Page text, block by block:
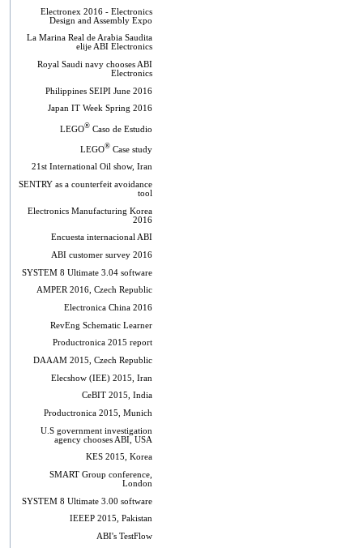
Electronex 2016 - Electronics
Design and Assembly Expo
La Marina Real de Arabia Saudita
elije ABI Electronics
Royal Saudi navy chooses ABI
Electronics
Philippines SEIPI June 2016
Japan IT Week Spring 2016
LEGO®Caso de Estudio
LEGO®Case study
21st International Oil show, Iran
SENTRY as a counterfeit avoidance
tool
Electronics Manufacturing Korea
2016
Encuesta internacional ABI
ABI customer survey 2016
SYSTEM 8 Ultimate 3.04 software
AMPER 2016, Czech Republic
Electronica China 2016
RevEng Schematic Learner
Productronica 2015 report
DAAAM 2015, Czech Republic
Elecshow (IEE) 2015, Iran
CeBIT 2015, India
Productronica 2015, Munich
U.S government investigation
agency chooses ABI, USA
KES 2015, Korea
SMART Group conference,
London
SYSTEM 8 Ultimate 3.00 software
IEEEP 2015, Pakistan
ABI's TestFlow